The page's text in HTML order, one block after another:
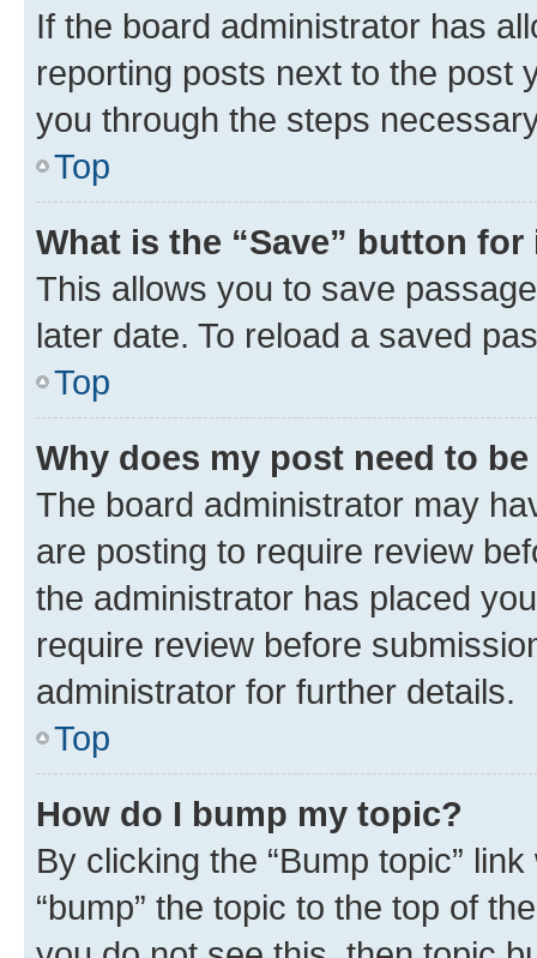
If the board administrator has
reporting posts next to the post
you through the steps
Top
What is the “Save” button
This allows you to save
later date. To reload a saved
Top
Why does my post need to
The board administrator may
are posting to require review
the administrator has placed
require review before
administrator for further details.
Top
How do I bump my topic?
By clicking the “Bump topic”
“bump” the topic to the top of